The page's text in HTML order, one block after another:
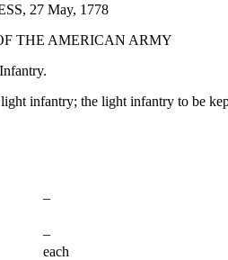
27 May, 1778
THE AMERICAN ARMY
infantry; the light infantry to be
–
–
each